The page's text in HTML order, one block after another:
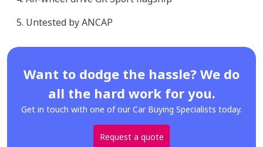
Untested by ANCAP
Want to dodge the hassle? We do
all the hard work for you.
Get in touch with one of our Car Buying Specialists today.
Request a quote